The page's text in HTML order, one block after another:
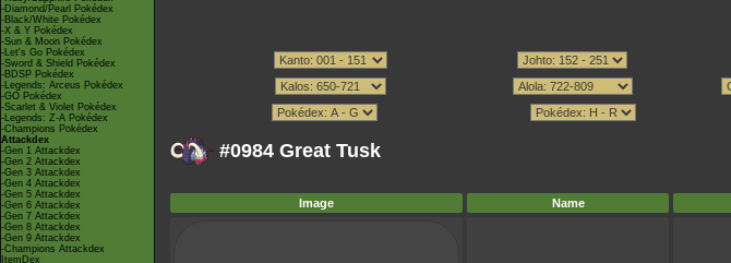
-Diamond/Pearl Pokédex
-Black/White Pokédex
-X & Y Pokédex
-Sun & Moon Pokédex
-Let's Go Pokédex
-Sword & Shield Pokédex
-BDSP Pokédex
-Legends: Arceus Pokédex
-GO Pokédex
-Scarlet & Violet Pokédex
-Legends: Z-A Pokédex
-Champions Pokédex
Attackdex
-Gen 1 Attackdex
-Gen 2 Attackdex
-Gen 3 Attackdex
-Gen 4 Attackdex
-Gen 5 Attackdex
-Gen 6 Attackdex
-Gen 7 Attackdex
-Gen 8 Attackdex
-Gen 9 Attackdex
-Champions Attackdex
ItemDex
#0984 Great Tusk
Image Name